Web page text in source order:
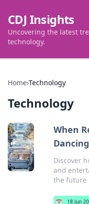
CDJ Insights
Uncovering the latest
technology.
Home›Technology
Technology
When
Discover
and
the future
📅 18 Jun